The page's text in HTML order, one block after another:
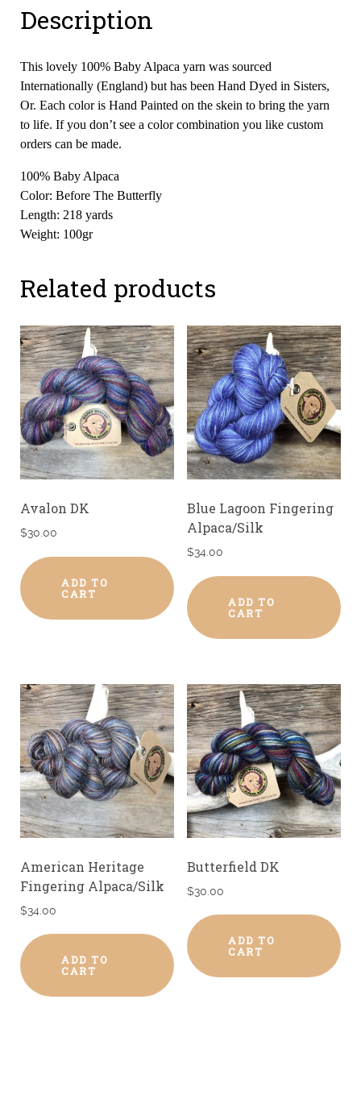
Description
This lovely 100% Baby Alpaca yarn was sourced
Internationally (England) but has been Hand Dyed in Sisters,
Or. Each color is Hand Painted on the skein to bring the yarn
to life. If you don’t see a color combination you like custom
orders can be made.
100% Baby Alpaca
Color: Before The Butterfly
Length: 218 yards
Weight: 100gr
Related products
Avalon DK
$30.00
ADD TO
CART
Blue Lagoon Fingering
Alpaca/Silk
$34.00
ADD TO
CART
American Heritage
Fingering Alpaca/Silk
$34.00
ADD TO
CART
Butterfield DK
$30.00
ADD TO
CART